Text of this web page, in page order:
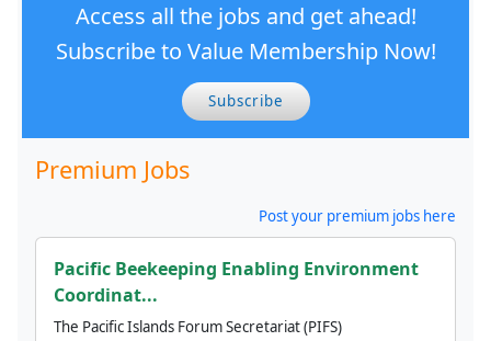
Access all the jobs and get ahead!
Subscribe to Value Membership Now!
Subscribe
Premium Jobs
Post your premium jobs here
Pacific Beekeeping Enabling Environment
Coordinat...
The Pacific Islands Forum Secretariat (PIFS)